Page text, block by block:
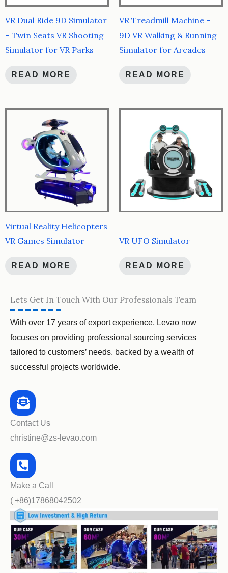
VR Dual Ride 9D Simulator
– Twin Seats VR Shooting
Simulator for VR Parks
READ MORE
VR Treadmill Machine –
9D VR Walking & Running
Simulator for Arcades
READ MORE
Virtual Reality Helicopters
VR Games Simulator
READ MORE
VR UFO Simulator
READ MORE
Lets Get In Touch With Our Professionals Team
With over 17 years of export experience, Levao now
focuses on providing professional sourcing services
tailored to customers’ needs, backed by a wealth of
successful projects worldwide.
Contact Us
christine@zs-levao.com
Make a Call
( +86)17868042502